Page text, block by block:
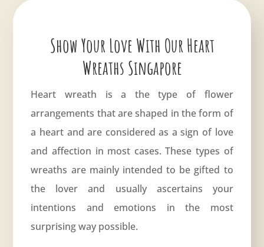
Show Your Love With Our Heart
Wreaths Singapore
Heart wreath is a the type of flower
arrangements that are shaped in the form of
a heart and are considered as a sign of love
and affection in most cases. These types of
wreaths are mainly intended to be gifted to
the lover and usually ascertains your
intentions and emotions in the most
surprising way possible.